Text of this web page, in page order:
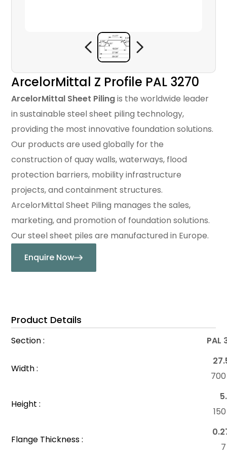
ArcelorMittal Z Profile PAL 3270
ArcelorMittal Sheet Pilingis the worldwide leader
in sustainable steel sheet piling technology,
providing the most innovative foundation solutions.
Our products are used globally for the
construction of quay walls, waterways, flood
protection barriers, mobility infrastructure
projects, and containment structures.
ArcelorMittal Sheet Piling manages the sales,
marketing, and promotion of foundation solutions.
Our steel sheet piles are manufactured in Europe.
Enquire Now
Product Details
Section : PAL
Width :
Height :
Flange Thickness :